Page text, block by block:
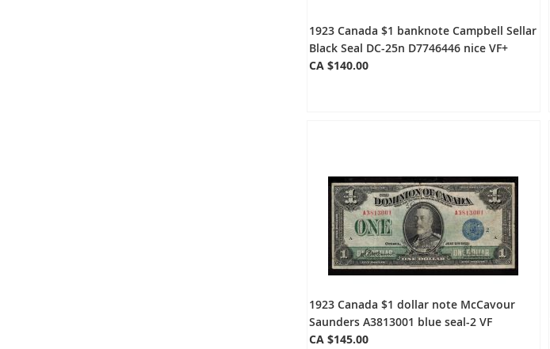
1923 Canada $1 banknote Campbell Sellar
Black Seal DC-25n D7746446 nice VF+
CA $140.00
1923 Canada $1 dollar note McCavour
Saunders A3813001 blue seal-2 VF
CA $145.00